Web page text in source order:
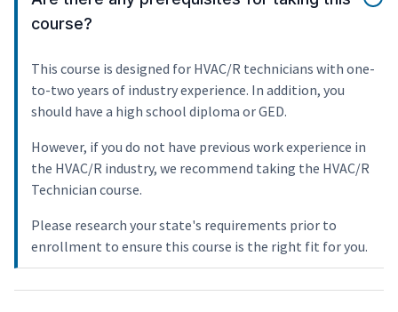
course?
This course is designed for HVAC/R technicians with one-
to-two years of industry experience. In addition, you
should have a high school diploma or GED.
However, if you do not have previous work experience in
the HVAC/R industry, we recommend taking the HVAC/R
Technician course.
Please research your state's requirements prior to
enrollment to ensure this course is the right fit for you.